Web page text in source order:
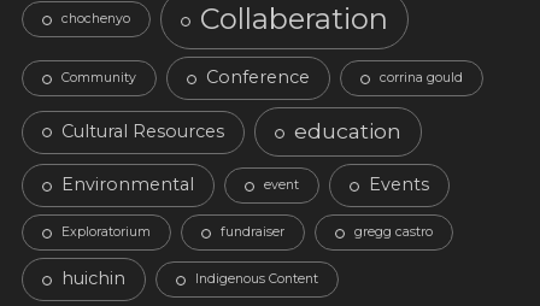
chochenyo Collaberation
Community Conference corrina gould
Cultural Resources education
Environmental event Events
Exploratorium fundraiser gregg castro
huichin Indigenous Content